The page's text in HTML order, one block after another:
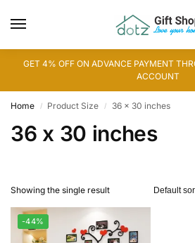
GET 4% OFF ON ADVANCE PAYMENT
ACCOUNT
Home / Product Size / 36 x 30 inches
36 x 30 inches
Showing the single result
-44%